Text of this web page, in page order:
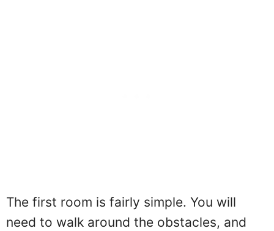
The first room is fairly simple. You will
need to walk around the obstacles, and